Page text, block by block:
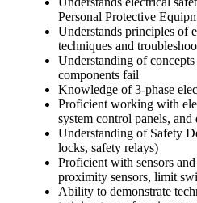
Personal Protective
Understands principles of
techniques and
Understanding of
components fail
Knowledge of 3-phase
Proficient working with
system control panels, and
Understanding of Safety
locks, safety relays)
Proficient with sensors
proximity sensors, limit
Ability to demonstrate